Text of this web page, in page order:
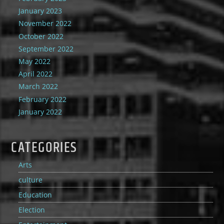
January 2023
November 2022
October 2022
September 2022
May 2022
April 2022
March 2022
February 2022
January 2022
CATEGORIES
Arts
culture
Education
Election